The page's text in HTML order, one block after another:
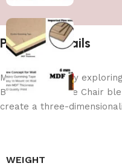
Product details
Made possible by
Berlin’s Soft Edge Chair
create a three-
WEIGHT